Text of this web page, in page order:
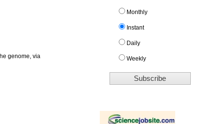
genome, via
Monthly
Instant
Daily
Weekly